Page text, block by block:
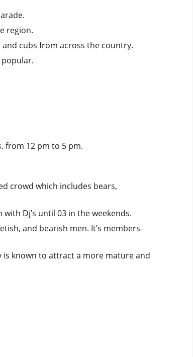
region.
cubs from across the country.
popular.
from 12 pm to 5 pm.
crowd which includes bears,
Dj’s until 03 in the weekends.
and bearish men. It’s members-
is known to attract a more mature and